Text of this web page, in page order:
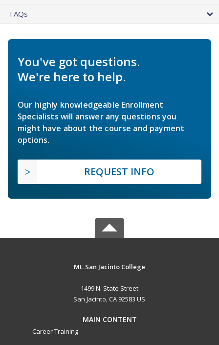
FAQs
You've got questions.
We're here to help.
Our highly knowledgeable Enrollment
Specialists will answer any questions you
might have about the course and payment
options.
REQUEST INFO
Mt. San Jacinto College
1499 N. State Street
San Jacinto, CA 92583 US
MAIN CONTENT
Career Training